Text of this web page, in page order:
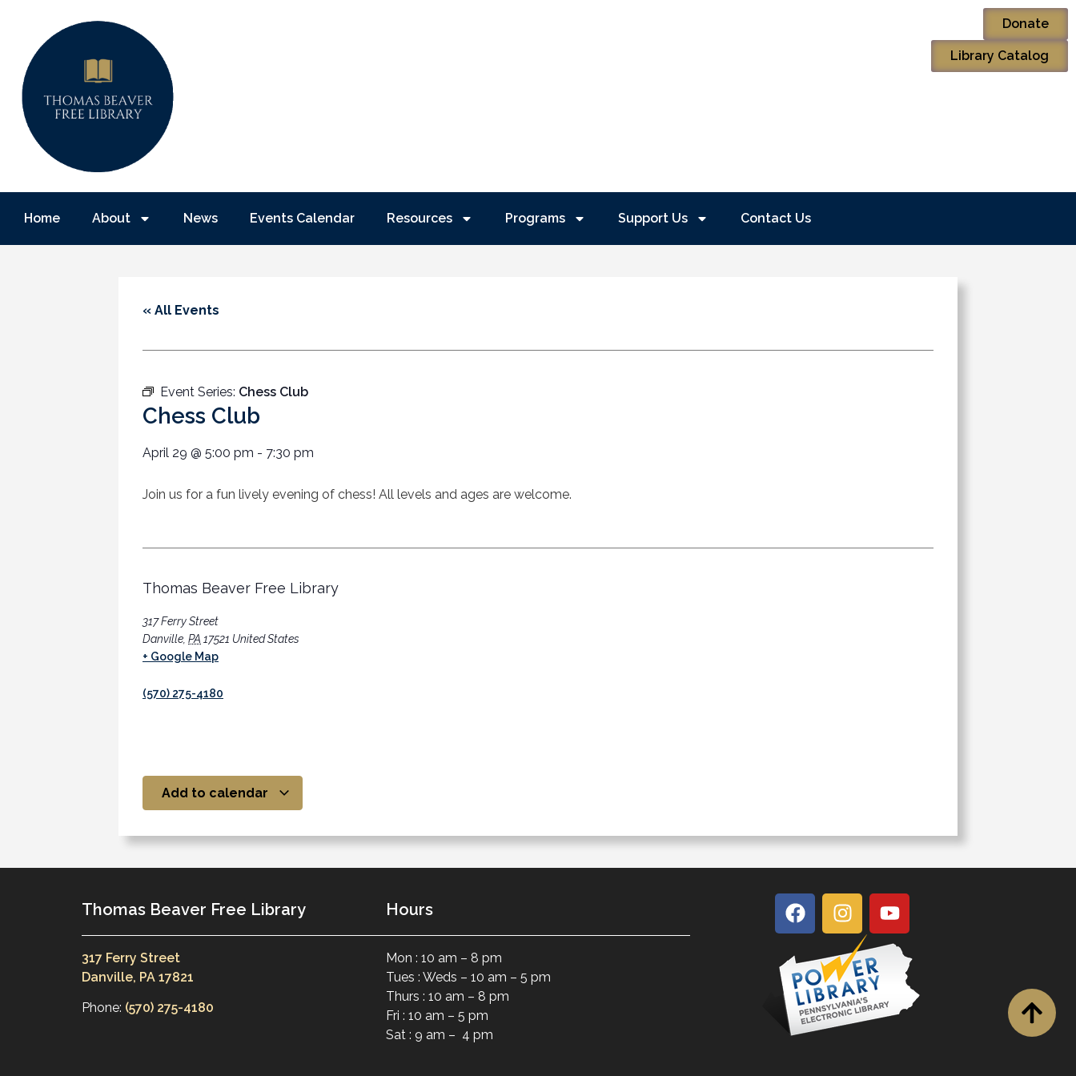
Donate
Library Catalog
Home About News Events Calendar Resources Programs Support Us Contact Us
« All Events
Event Series: Chess Club
Chess Club
April 29 @ 5:00 pm - 7:30 pm
Join us for a fun lively evening of chess! All levels and ages are welcome.
Thomas Beaver Free Library
317 Ferry Street
Danville PA 17521 United States
+ Google Map
(570) 275-4180
Add to calendar
Thomas Beaver Free Library
317 Ferry Street
Danville, PA 17821
Phone: (570) 275-4180
Hours
Mon : 10 am – 8 pm
Tues : Weds – 10 am – 5 pm
Thurs : 10 am – 8 pm
Fri : 10 am – 5 pm
Sat : 9 am – 4 pm